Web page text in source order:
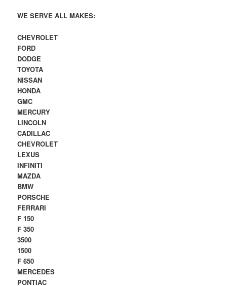
WE SERVE ALL MAKES:
CHEVROLET
FORD
DODGE
TOYOTA
NISSAN
HONDA
GMC
MERCURY
LINCOLN
CADILLAC
CHEVROLET
LEXUS
INFINITI
MAZDA
BMW
PORSCHE
FERRARI
F 150
F 350
3500
1500
F 650
MERCEDES
PONTIAC